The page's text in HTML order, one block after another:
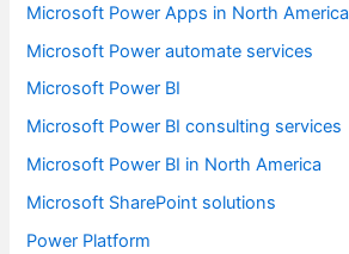
Microsoft Power Apps in North America
Microsoft Power automate services
Microsoft Power BI
Microsoft Power BI consulting services
Microsoft Power BI in North America
Microsoft SharePoint solutions
Power Platform